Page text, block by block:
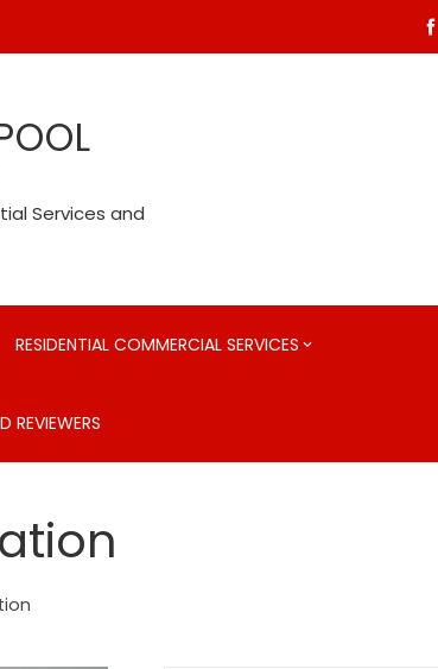
Services and
RESIDENTIAL COMMERCIAL SERVICES
REVIEWERS